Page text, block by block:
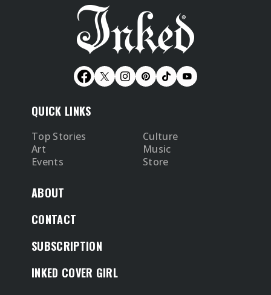
QUICK LINKS
Top Stories
Culture
Art
Music
Events
Store
ABOUT
CONTACT
SUBSCRIPTION
INKED COVER GIRL